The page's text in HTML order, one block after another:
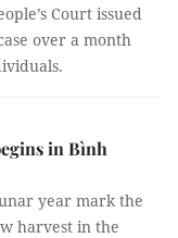
Court issued
over a month
in Bình
year mark the
harvest in the